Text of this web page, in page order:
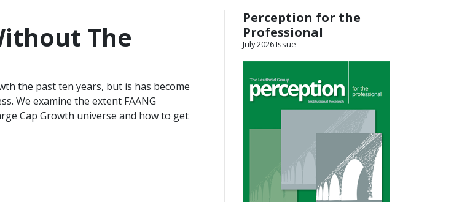
The
the past ten years, but is has become
We examine the extent FAANG
Cap Growth universe and how to get
Perception for the
Professional
July 2026 Issue